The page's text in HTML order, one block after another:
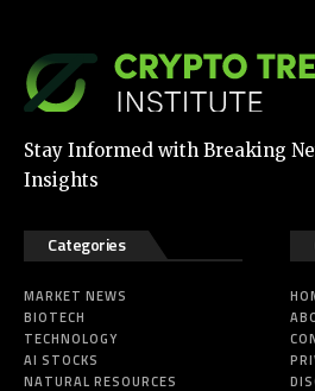
Stay Informed with Breaking
Insights
Categories
MARKET NEWS
BIOTECH
TECHNOLOGY
AI STOCKS
NATURAL RESOURCES